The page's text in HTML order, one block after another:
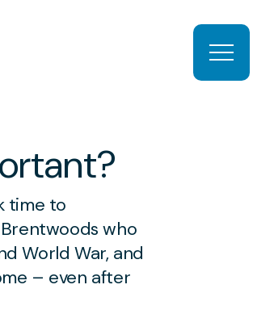
Open
time to
who
World War, and
– even after